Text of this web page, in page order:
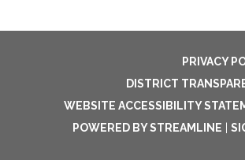
PRIVACY
DISTRICT
WEBSITE ACCESSIBILITY
POWERED BY STREAMLINE